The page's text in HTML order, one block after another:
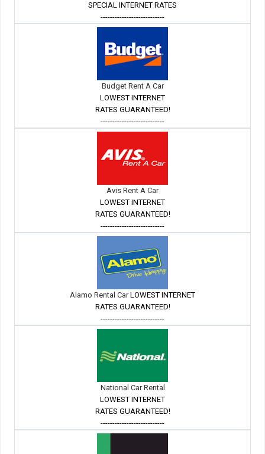
SPECIAL INTERNET RATES
---------------------------
Budget Rent A Car
LOWEST INTERNET
RATES GUARANTEED!
---------------------------
Avis Rent A Car
LOWEST INTERNET
RATES GUARANTEED!
---------------------------
Alamo Rental CarLOWEST INTERNET
RATES GUARANTEED!
---------------------------
National Car Rental
LOWEST INTERNET
RATES GUARANTEED!
---------------------------